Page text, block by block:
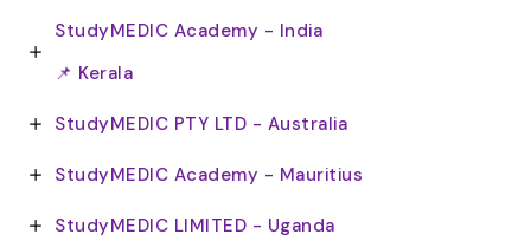
StudyMEDIC Academy - India
📌 Kerala
StudyMEDIC PTY LTD - Australia
StudyMEDIC Academy - Mauritius
StudyMEDIC LIMITED - Uganda